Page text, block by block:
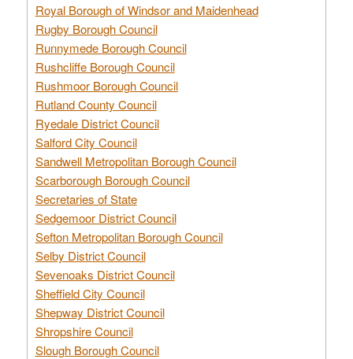
Royal Borough of Windsor and Maidenhead
Rugby Borough Council
Runnymede Borough Council
Rushcliffe Borough Council
Rushmoor Borough Council
Rutland County Council
Ryedale District Council
Salford City Council
Sandwell Metropolitan Borough Council
Scarborough Borough Council
Secretaries of State
Sedgemoor District Council
Sefton Metropolitan Borough Council
Selby District Council
Sevenoaks District Council
Sheffield City Council
Shepway District Council
Shropshire Council
Slough Borough Council